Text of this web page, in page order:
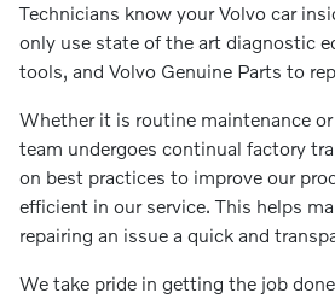
Technicians know your Volvo car
only use state of the art diagnostic
tools, and Volvo Genuine Parts to
Whether it is routine maintenance
team undergoes continual factory
on best practices to improve our
efficient in our service. This helps
repairing an issue a quick and
We take pride in getting the job